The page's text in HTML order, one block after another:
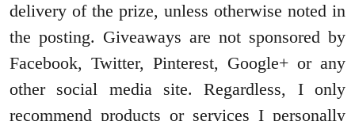
delivery of the prize, unless otherwise noted in
the posting. Giveaways are not sponsored by
Facebook, Twitter, Pinterest, Google+ or any
other social media site. Regardless, I only
recommend products or services I personally